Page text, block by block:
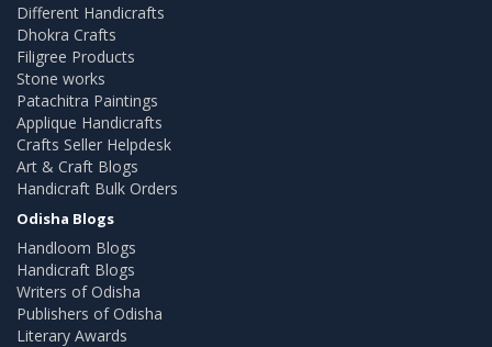
Different Handicrafts
Dhokra Crafts
Filigree Products
Stone works
Patachitra Paintings
Applique Handicrafts
Crafts Seller Helpdesk
Art & Craft Blogs
Handicraft Bulk Orders
Odisha Blogs
Handloom Blogs
Handicraft Blogs
Writers of Odisha
Publishers of Odisha
Literary Awards